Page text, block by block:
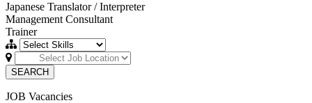
Japanese Translator / Interpreter
Management Consultant
Trainer
SEARCH
JOB Vacancies